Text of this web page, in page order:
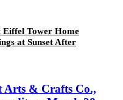
Eiffel Tower Home
at Sunset After
Arts & Crafts Co.,